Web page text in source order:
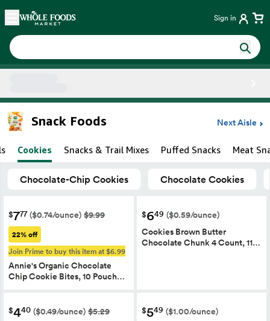
Skip main navigation
Home Sign in
Snack Foods Next Aisle
Cookies Snacks & Trail Mixes Puffed Snacks Meat
Chocolate-Chip Cookies Chocolate Cookies
$777 ($0.74/ounce) $9.99
22% off
Join Prime to buy this item at $6.99
Annie's Organic Chocolate
Chip Cookie Bites, 10 Pouch…
$649 ($0.59/ounce)
Cookies Brown Butter
Chocolate Chunk 4 Count, 11…
$440 ($0.49/ounce) $5.29 $549 ($1.00/ounce)